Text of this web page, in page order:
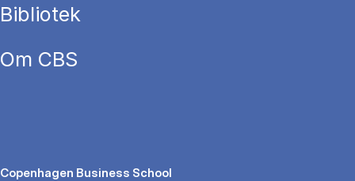
Bibliotek
Om CBS
Copenhagen Business School